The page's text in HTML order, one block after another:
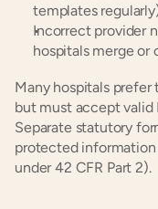
templates
Incorrect provider
hospitals merge or
Many hospitals
but must accept
Separate statutory
protected information
under 42 CFR Part 2).